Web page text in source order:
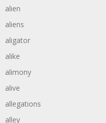
alien
aliens
aligator
alike
alimony
alive
allegations
alley